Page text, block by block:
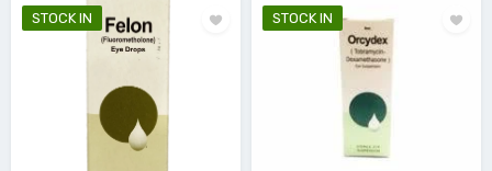
STOCK IN STOCK IN